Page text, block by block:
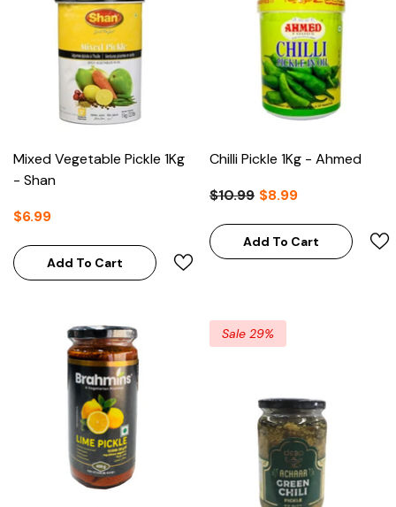
Mixed Vegetable Pickle 1Kg
- Shan
$6.99
Add To Cart
Chilli Pickle 1Kg - Ahmed
$10.99 $8.99
Add To Cart
Sale 29%